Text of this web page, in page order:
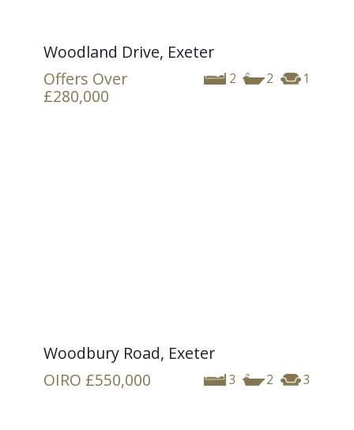
Woodland Drive, Exeter
2 2 1
Offers Over
£280,000
Woodbury Road, Exeter
3 2 3
OIRO £550,000